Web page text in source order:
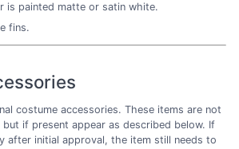
is painted matte or satin white.
fins.
costume accessories. These items are not
if present appear as described below. If
after initial approval, the item still needs to